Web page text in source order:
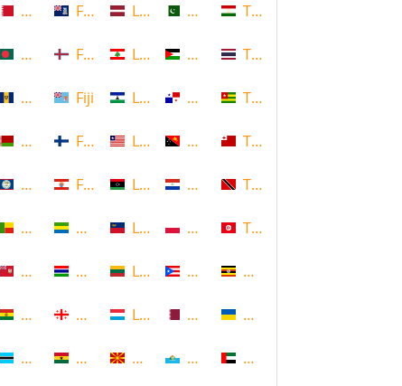
Bahrain
Bangladesh
Barbados
Belarus
Belize
Benin
Bermuda
Bolivia
Botswana
Falkland Islands
Faroe Islands, Denmark
Fiji
Finland
French Polynesia
Gabon
Gambia
Georgia
Ghana
Latvia
Lebanon
Lesotho
Liberia
Libya
Liechtenstein
Lithuania
Luxembourg
Macedonia
Pakistan
Palestine
Panama
Papua New Guinea
Paraguay
Poland
Puerto Rico
Qatar
Republic of San Marino
Tajikistan
Thailand
Togo
Tonga
Trinidad and Tobago
Tunisia
Uganda
Ukraine
United Arab Emirates